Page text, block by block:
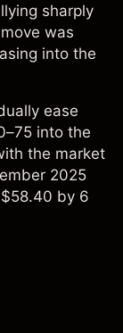
sharply
was
into the
ease
into the
the market
2025
by 6